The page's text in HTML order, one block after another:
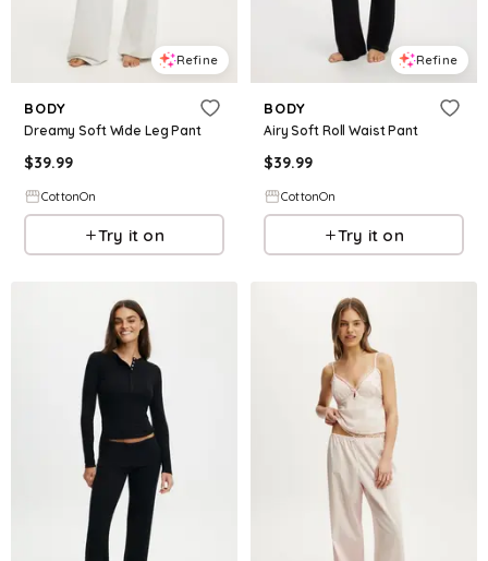
Refine
BODY
Dreamy Soft Wide Leg Pant
$39.99
CottonOn
Try it on
Refine
BODY
Airy Soft Roll Waist Pant
$39.99
CottonOn
Try it on